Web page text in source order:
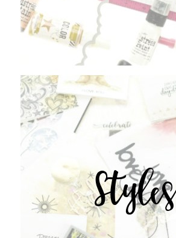
Styles